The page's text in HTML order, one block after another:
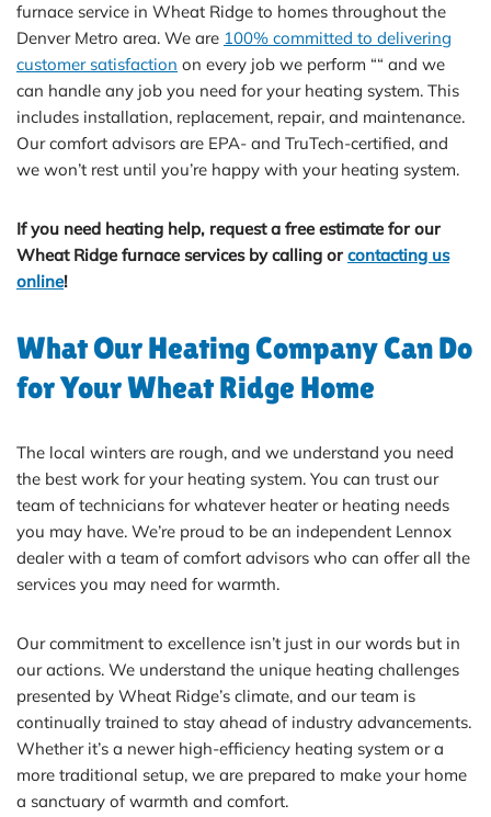
furnace service in Wheat Ridge to homes throughout the
Denver Metro area. We are 100% committed to delivering
customer satisfaction on every job we perform ““ and we
can handle any job you need for your heating system. This
includes installation, replacement, repair, and maintenance.
Our comfort advisors are EPA- and TruTech-certified, and
we won’t rest until you’re happy with your heating system.
If you need heating help, request a free estimate for our
Wheat Ridge furnace services by calling or contacting us
online!
What Our Heating Company Can Do
for Your Wheat Ridge Home
The local winters are rough, and we understand you need
the best work for your heating system. You can trust our
team of technicians for whatever heater or heating needs
you may have. We’re proud to be an independent Lennox
dealer with a team of comfort advisors who can offer all the
services you may need for warmth.
Our commitment to excellence isn’t just in our words but in
our actions. We understand the unique heating challenges
presented by Wheat Ridge’s climate, and our team is
continually trained to stay ahead of industry advancements.
Whether it’s a newer high-efficiency heating system or a
more traditional setup, we are prepared to make your home
a sanctuary of warmth and comfort.